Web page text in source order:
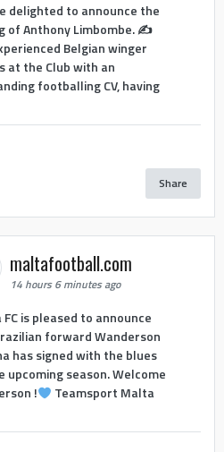
delighted to announce the
of Anthony Limbombe. ✍️
Belgian winger
at the Club with an
footballing CV, having
Share
maltafootball.com
14 hours 6 minutes ago
is pleased to announce
forward Wanderson
has signed with the blues
upcoming season. Welcome
!
Teamsport Malta